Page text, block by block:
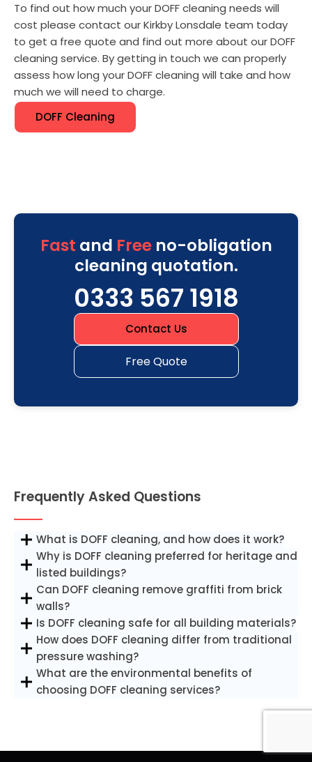
To find out how much your DOFF cleaning needs will
cost please contact our Kirkby Lonsdale team today
to get a free quote and find out more about our DOFF
cleaning service. By getting in touch we can properly
assess how long your DOFF cleaning will take and how
much we will need to charge.
DOFF Cleaning
Fast and Freeno-obligation
cleaning quotation.
0333 567 1918
Contact Us
Free Quote
Frequently Asked Questions
What is DOFF cleaning, and how does it work?
Why is DOFF cleaning preferred for heritage and
listed buildings?
Can DOFF cleaning remove graffiti from brick
walls?
Is DOFF cleaning safe for all building materials?
How does DOFF cleaning differ from traditional
pressure washing?
What are the environmental benefits of
choosing DOFF cleaning services?